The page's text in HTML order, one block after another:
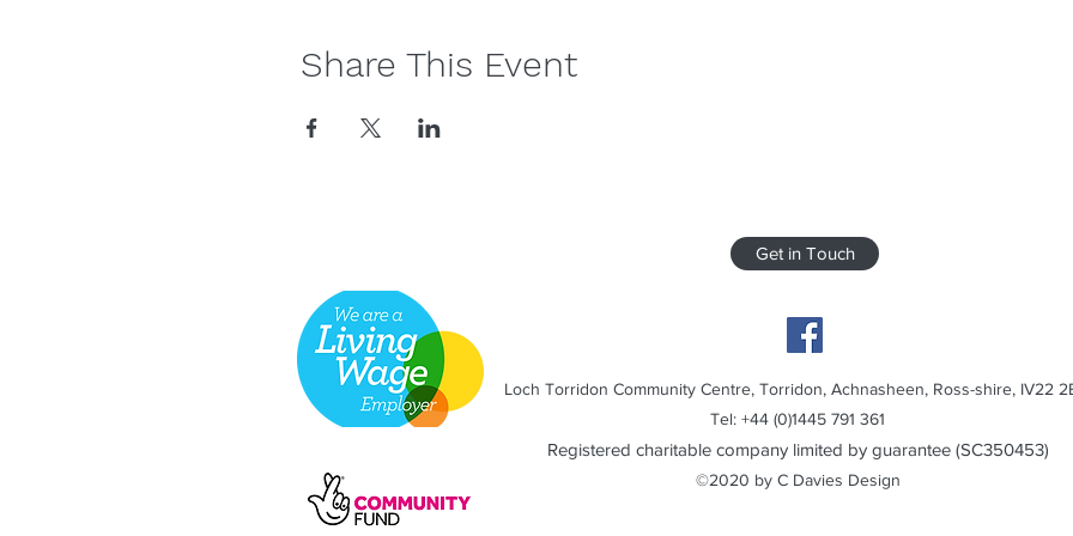
Share This Event
Get in Touch
Loch Torridon Community Centre, Torridon, Achnasheen, Ross-shire, IV22
Tel: +44 (0)1445 791 361
Registered charitable company limited by guarantee (SC350453)
©2020 by C Davies Design